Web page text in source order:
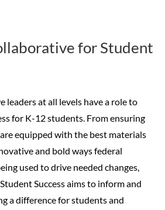
for Student
leaders at all levels have a role to
for K-12 students. From ensuring
equipped with the best materials
and bold ways federal
used to drive needed changes,
Success aims to inform and
a difference for students and